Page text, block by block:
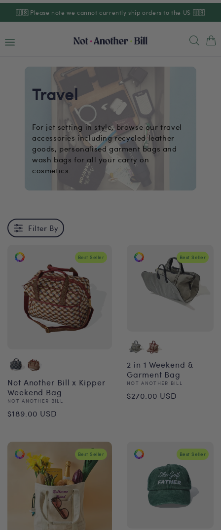
Skip to
content
🇺🇸 Please note we cannot currently ship orders to the US 🇺🇸
Cart
Travel
For jet setting in style, browse our travel
accessories including recycled leather
goods, personalised garment bags and
wash bags for all your carry on
cosmetics.
Filter By
Best Seller
Not Another Bill x Kipper
Weekend Bag
Vendor:
NOT ANOTHER BILL
Regular
$189.00 USD
Best Seller
2 in 1 Weekend &
Garment Bag
Vendor:
NOT ANOTHER BILL
Regular
$270.00 USD
Best Seller Best Seller